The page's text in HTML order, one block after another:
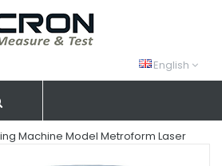
English
Machine Model Metroform Laser